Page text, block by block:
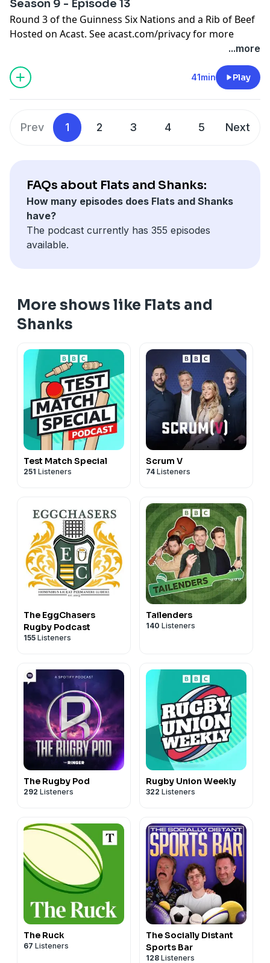
Season 9 - Episode 13
Round 3 of the Guinness Six Nations and a Rib of Beef
Hosted on Acast. Seeacast.com/privacyfor more
...more
41min Play
Prev 1 2 3 4 5 Next
FAQs about Flats and Shanks:
How many episodes does Flats and Shanks
have?
The podcast currently has 355 episodes
available.
More shows like Flats and
Shanks
Test Match Special
251 Listeners
Scrum V
74 Listeners
The EggChasers
Rugby Podcast
155 Listeners
Tailenders
140 Listeners
The Rugby Pod
292 Listeners
Rugby Union Weekly
322 Listeners
The Ruck
67 Listeners
The Socially Distant
Sports Bar
128 Listeners